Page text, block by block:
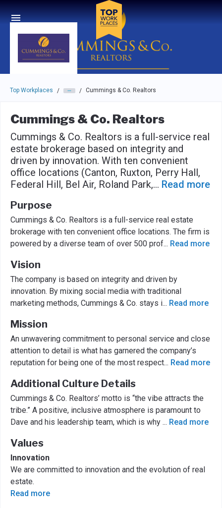
Skip to main navigation
Skip to main content
Press enter to activate the dialog and use the tab key to
Top Workplaces / / Cummings & Co. Realtors
Cummings & Co. Realtors
Cummings & Co. Realtors is a full-service real
estate brokerage based on integrity and
driven by innovation. With ten convenient
office locations (Canton, Ruxton, Perry Hall,
Federal Hill, Bel Air, Roland Park,... Read more
Purpose
Cummings & Co. Realtors is a full-service real estate
brokerage with ten convenient office locations. The firm is
powered by a diverse team of over 500 prof... Read more
Vision
The company is based on integrity and driven by
innovation. By mixing social media with traditional
marketing methods, Cummings & Co. stays i... Read more
Mission
An unwavering commitment to personal service and close
attention to detail is what has garnered the company’s
reputation for being one of the most respect... Read more
Additional Culture Details
Cummings & Co. Realtors’ motto is “the vibe attracts the
tribe.” A positive, inclusive atmosphere is paramount to
Dave and his leadership team, which is why ... Read more
Values
Innovation
We are committed to innovation and the evolution of real
estate.
Read more